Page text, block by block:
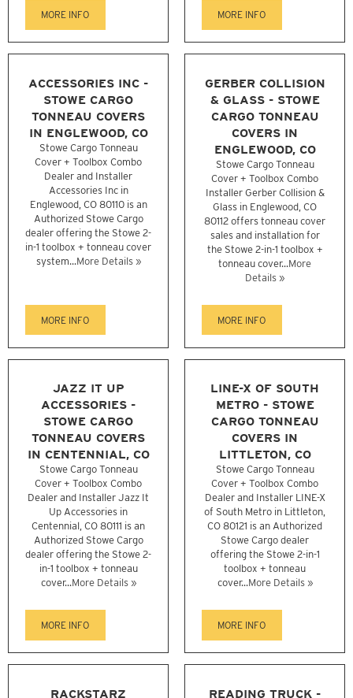
MORE INFO MORE INFO
ACCESSORIES INC -
STOWE CARGO
TONNEAU COVERS
IN ENGLEWOOD, CO
Stowe Cargo Tonneau
Cover + Toolbox Combo
Dealer and Installer
Accessories Inc in
Englewood, CO 80110 is an
Authorized Stowe Cargo
dealer offering the Stowe 2-
in-1 toolbox + tonneau cover
system...More Details »
MORE INFO
GERBER COLLISION
& GLASS - STOWE
CARGO TONNEAU
COVERS IN
ENGLEWOOD, CO
Stowe Cargo Tonneau
Cover + Toolbox Combo
Installer Gerber Collision &
Glass in Englewood, CO
80112 offers tonneau cover
sales and installation for
the Stowe 2-in-1 toolbox +
tonneau cover...More
Details »
MORE INFO
JAZZ IT UP
ACCESSORIES -
STOWE CARGO
TONNEAU COVERS
IN CENTENNIAL, CO
Stowe Cargo Tonneau
Cover + Toolbox Combo
Dealer and Installer Jazz It
Up Accessories in
Centennial, CO 80111 is an
Authorized Stowe Cargo
dealer offering the Stowe 2-
in-1 toolbox + tonneau
cover...More Details »
MORE INFO
LINE-X OF SOUTH
METRO - STOWE
CARGO TONNEAU
COVERS IN
LITTLETON, CO
Stowe Cargo Tonneau
Cover + Toolbox Combo
Dealer and Installer LINE-X
of South Metro in Littleton,
CO 80121 is an Authorized
Stowe Cargo dealer
offering the Stowe 2-in-1
toolbox + tonneau
cover...More Details »
MORE INFO
RACKSTARZ READING TRUCK -